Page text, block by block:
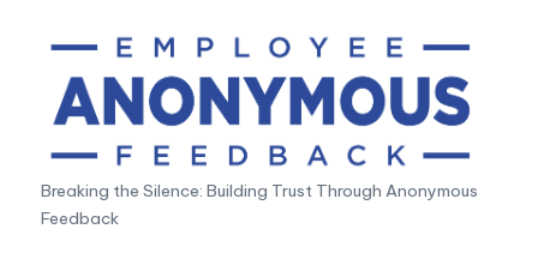
content
A
n
Breaking the Silence: Building Trust Through Anonymous
Feedback